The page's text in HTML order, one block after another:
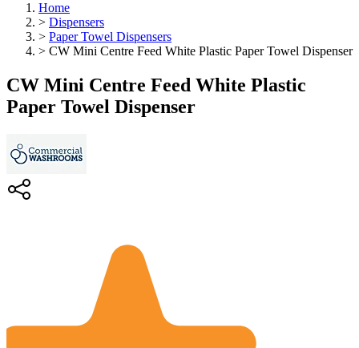
Home
> Dispensers
> Paper Towel Dispensers
> CW Mini Centre Feed White Plastic Paper Towel Dispenser
CW Mini Centre Feed White Plastic
Paper Towel Dispenser